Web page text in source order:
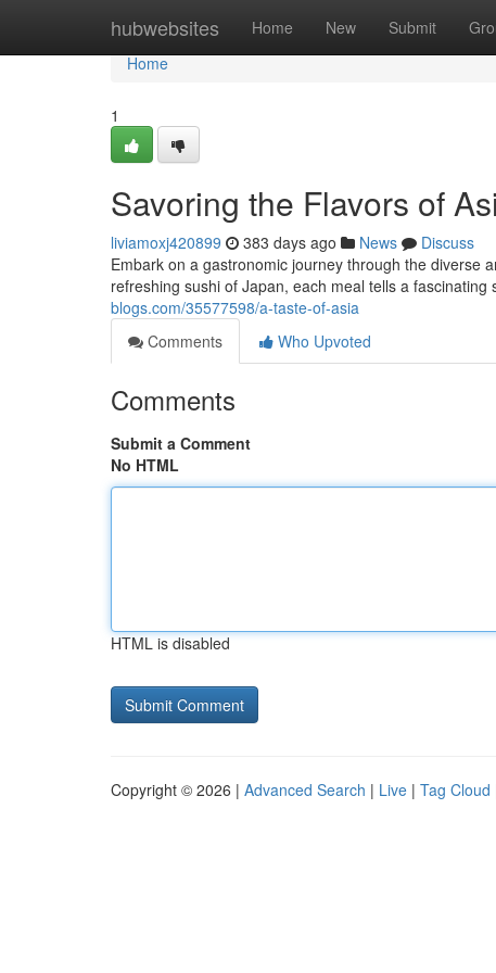
hubwebsites Home New Submit
Home
Home
1
Savoring the Flavors of
liviamoxj420899 383 days ago News
Discuss
Embark on a gastronomic journey through the diverse
refreshing sushi of Japan, each meal tells a
blogs.com/35577598/a-taste-of-asia
Comments
Who Upvoted
Comments
Submit a Comment
No HTML
HTML is disabled
Copyright © 2026 | Advanced Search | Live | Tag Cloud